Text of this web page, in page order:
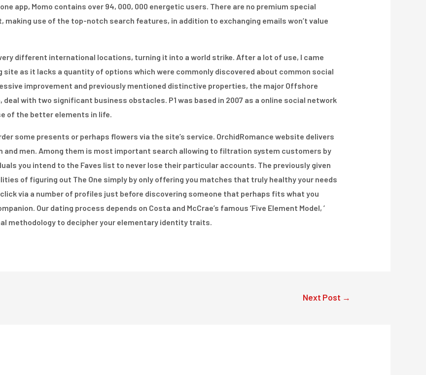
app, Momo contains over 94, 000, 000 energetic users. There are no premium special
making use of the top-notch search features, in addition to exchanging emails won’t value
different international locations, turning it into a world strike. After a lot of use, I came
as it lacks a quantity of options which were commonly discovered about common social
improvement and previously mentioned distinctive properties, the major Offshore
with two significant business obstacles. P1 was based in 2007 as a online social network
of the better elements in life.
some presents or perhaps flowers via the site’s service. OrchidRomance website delivers
and men. Among them is most important search allowing to filtration system customers by
you intend to the Faves list to never lose their particular accounts. The previously given
of figuring out The One simply by only offering you matches that truly healthy your needs
via a number of profiles just before discovering someone that perhaps fits what you
Our dating process depends on Costa and McCrae’s famous ‘Five Element Model, ’
methodology to decipher your elementary identity traits.
Next Post →